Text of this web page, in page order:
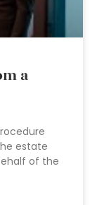
a
estate
of the